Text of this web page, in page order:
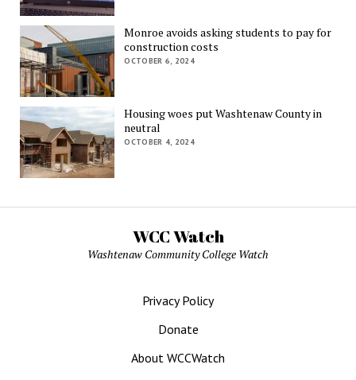
Monroe avoids asking students to pay for
construction costs
OCTOBER 6, 2024
Housing woes put Washtenaw County in
neutral
OCTOBER 4, 2024
WCC Watch
Washtenaw Community College Watch
Privacy Policy
Donate
About WCCWatch